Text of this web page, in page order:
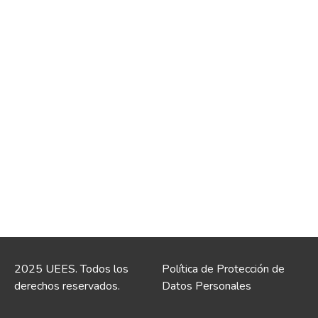
2025 UEES. Todos los
derechos reservados.
Política de Protección de
Datos Personales